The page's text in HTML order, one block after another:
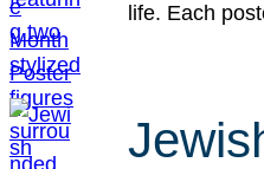
life. Each